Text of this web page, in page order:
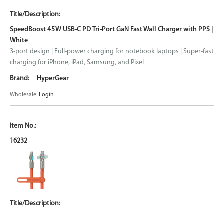
SpeedBoost 45W USB-C PD Tri-Port GaN Fast Wall Charger with PPS |
White
3-port design | Full-power charging for notebook laptops | Super-fast
charging for iPhone, iPad, Samsung, and Pixel
HyperGear
Wholesale: Login
16232